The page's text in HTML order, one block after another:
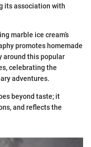
its association with
marble ice cream’s
promotes homemade
around this popular
celebrating the
adventures.
beyond taste; it
and reflects the